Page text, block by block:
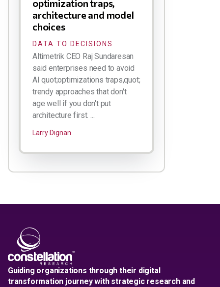
optimization traps,
architecture and model
choices
DATA TO DECISIONS
Altimetrik CEO Raj Sundaresan
said enterprises need to avoid
AI quot;optimizations traps,quot;
trendy approaches that don't
age well if you don't put
architecture first. ...
Larry Dignan
Guiding organizations through their digital
transformation journey with strategic research and